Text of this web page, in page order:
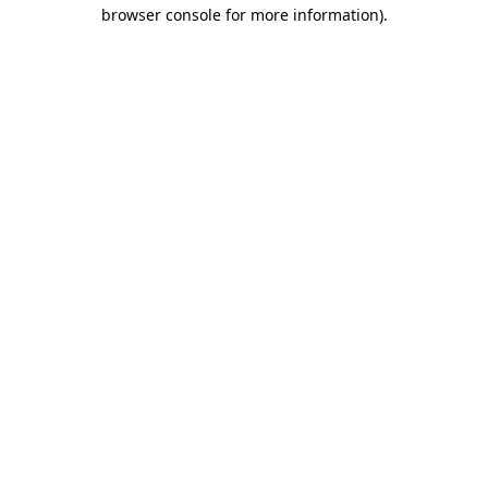
browser console for more information).